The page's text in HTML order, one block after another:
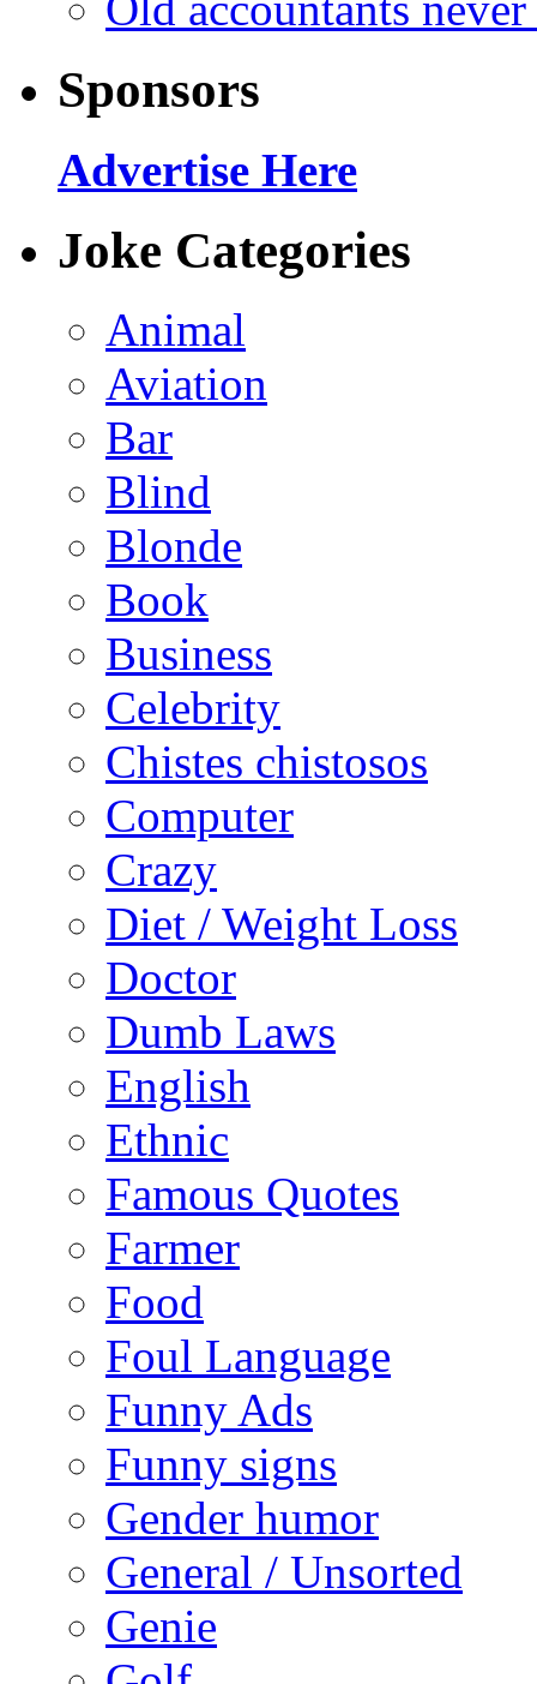
Sponsors
Advertise Here
Joke Categories
Animal
Aviation
Bar
Blind
Blonde
Book
Business
Celebrity
Chistes chistosos
Computer
Crazy
Diet / Weight Loss
Doctor
Dumb Laws
English
Ethnic
Famous Quotes
Farmer
Food
Foul Language
Funny Ads
Funny signs
Gender humor
General / Unsorted
Genie